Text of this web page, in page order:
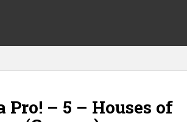
Pro! – 5 – Houses of